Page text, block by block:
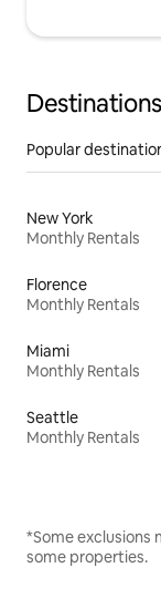
Popular
New York
Monthly Rentals
Florence
Monthly Rentals
Miami
Monthly Rentals
Seattle
Monthly Rentals
*Some exclusions
some properties.